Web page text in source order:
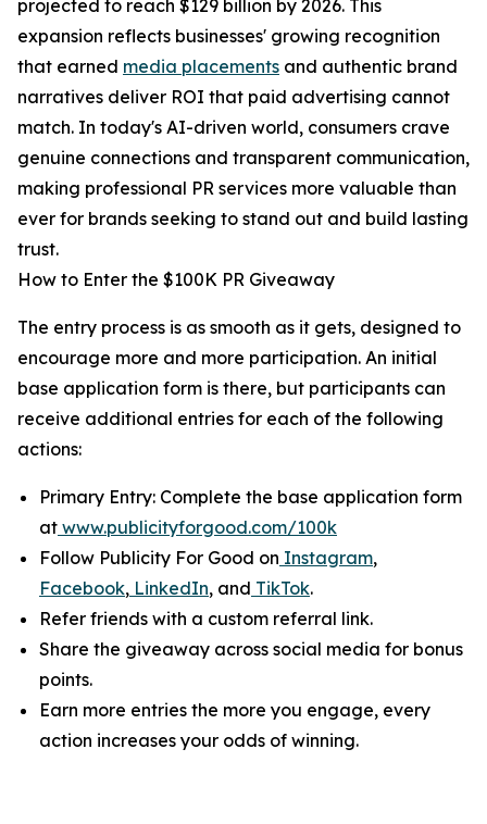
projected to reach $129 billion by 2026. This
expansion reflects businesses' growing recognition
that earned media placements and authentic brand
narratives deliver ROI that paid advertising cannot
match. In today's AI-driven world, consumers crave
genuine connections and transparent communication,
making professional PR services more valuable than
ever for brands seeking to stand out and build lasting
trust.
How to Enter the $100K PR Giveaway
The entry process is as smooth as it gets, designed to
encourage more and more participation. An initial
base application form is there, but participants can
receive additional entries for each of the following
actions:
Primary Entry: Complete the base application form
at www.publicityforgood.com/100k
Follow Publicity For Good on Instagram,
Facebook, LinkedIn, and TikTok.
Refer friends with a custom referral link.
Share the giveaway across social media for bonus
points.
Earn more entries the more you engage, every
action increases your odds of winning.